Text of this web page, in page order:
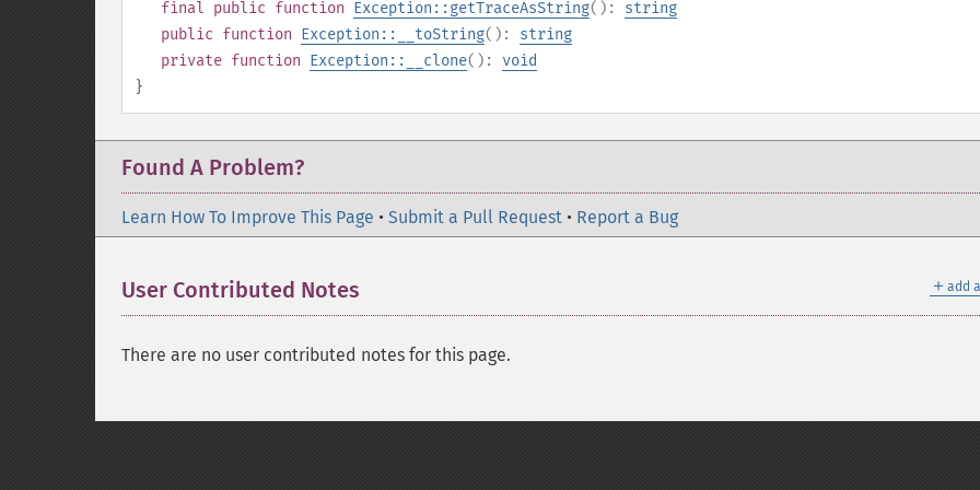
final public function Exception::getTraceAsString(): string
public function Exception::__toString(): string
private function Exception::__clone(): void
}
Found A Problem?
Learn How To Improve This Page • Submit a Pull Request • Report a Bug
＋ add
User Contributed Notes
There are no user contributed notes for this page.